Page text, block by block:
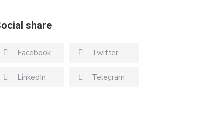
share
Facebook Twitter
LinkedIn Telegram